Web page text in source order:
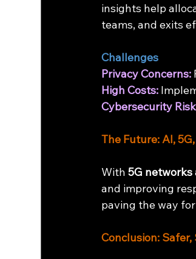
insights help
teams, and exits
Challenges
Privacy Concerns:
High Costs:
Cybersecurity
The Future: AI,
With 5G networks
and improving
paving the way for
Conclusion: